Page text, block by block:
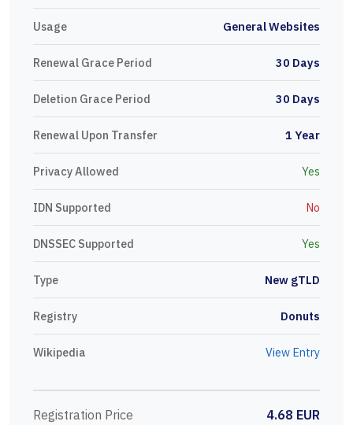
Usage General Websites
Renewal Grace Period 30 Days
Deletion Grace Period 30 Days
Renewal Upon Transfer 1 Year
Privacy Allowed Yes
IDN Supported No
DNSSEC Supported Yes
Type New gTLD
Registry Donuts
Wikipedia View Entry
Registration Price
4.68 EUR